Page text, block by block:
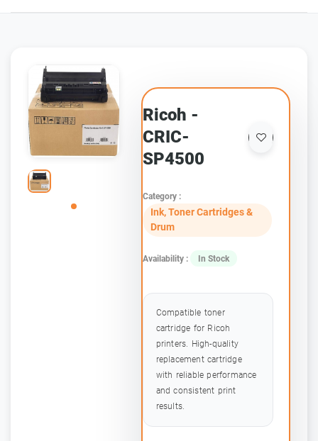
Ricoh -
CRIC-
SP4500
Category :
Ink, Toner Cartridges &
Drum
Availability : In Stock
Compatible toner
cartridge for Ricoh
printers. High-quality
replacement cartridge
with reliable performance
and consistent print
results.